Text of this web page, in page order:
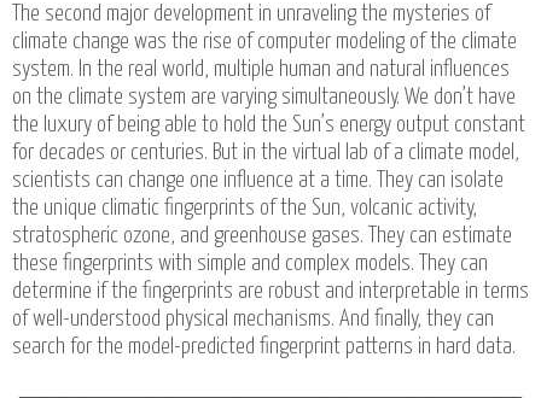
The second major development in unraveling the mysteries of
climate change was the rise of computer modeling of the climate
system. In the real world, multiple human and natural influences
on the climate system are varying simultaneously. We don’t have
the luxury of being able to hold the Sun’s energy output constant
for decades or centuries. But in the virtual lab of a climate model,
scientists can change one influence at a time. They can isolate
the unique climatic fingerprints of the Sun, volcanic activity,
stratospheric ozone, and greenhouse gases. They can estimate
these fingerprints with simple and complex models. They can
determine if the fingerprints are robust and interpretable in terms
of well-understood physical mechanisms. And finally, they can
search for the model-predicted fingerprint patterns in hard data.